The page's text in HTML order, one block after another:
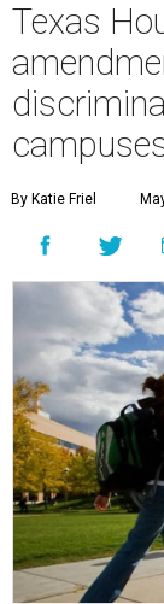
Texas
By Katie Friel